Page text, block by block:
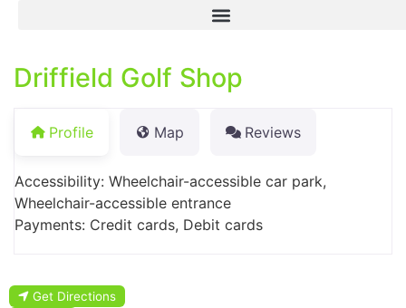
Driffield Golf Shop
Profile Map Reviews
Accessibility: Wheelchair-accessible car park,
Wheelchair-accessible entrance
Payments: Credit cards, Debit cards
Get Directions